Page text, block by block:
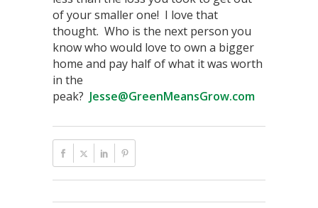
of your smaller one! I love that
thought. Who is the next person you
know who would love to own a bigger
home and pay half of what it was worth
in the
peak? Jesse@GreenMeansGrow.com